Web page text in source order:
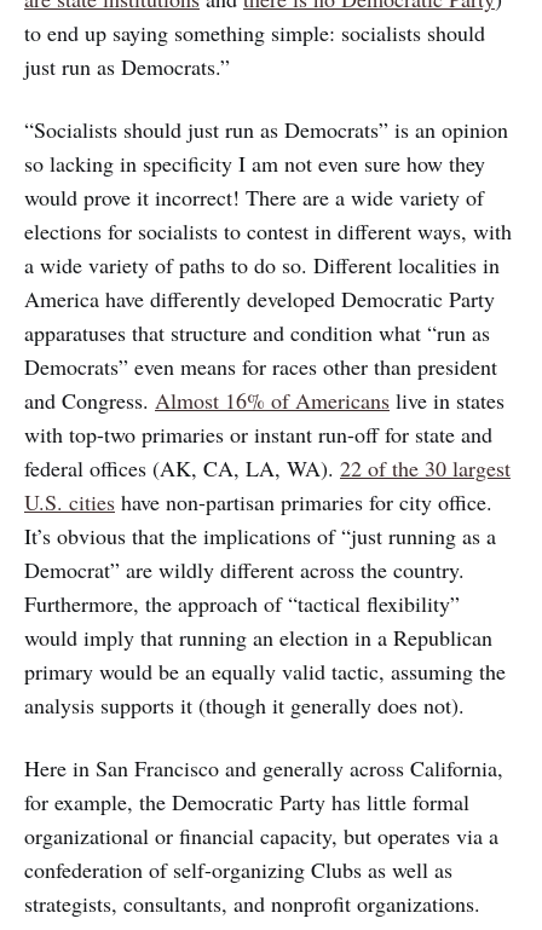
to end up saying something simple: socialists should
just run as Democrats.”
“Socialists should just run as Democrats” is an opinion
so lacking in specificity I am not even sure how they
would prove it incorrect! There are a wide variety of
elections for socialists to contest in different ways, with
a wide variety of paths to do so. Different localities in
America have differently developed Democratic Party
apparatuses that structure and condition what “run as
Democrats” even means for races other than president
and Congress. Almost 16% of Americans live in states
with top-two primaries or instant run-off for state and
federal offices (AK, CA, LA, WA). 22 of the 30 largest
U.S. cities have non-partisan primaries for city office.
It’s obvious that the implications of “just running as a
Democrat” are wildly different across the country.
Furthermore, the approach of “tactical flexibility”
would imply that running an election in a Republican
primary would be an equally valid tactic, assuming the
analysis supports it (though it generally does not).
Here in San Francisco and generally across California,
for example, the Democratic Party has little formal
organizational or financial capacity, but operates via a
confederation of self-organizing Clubs as well as
strategists, consultants, and nonprofit organizations.